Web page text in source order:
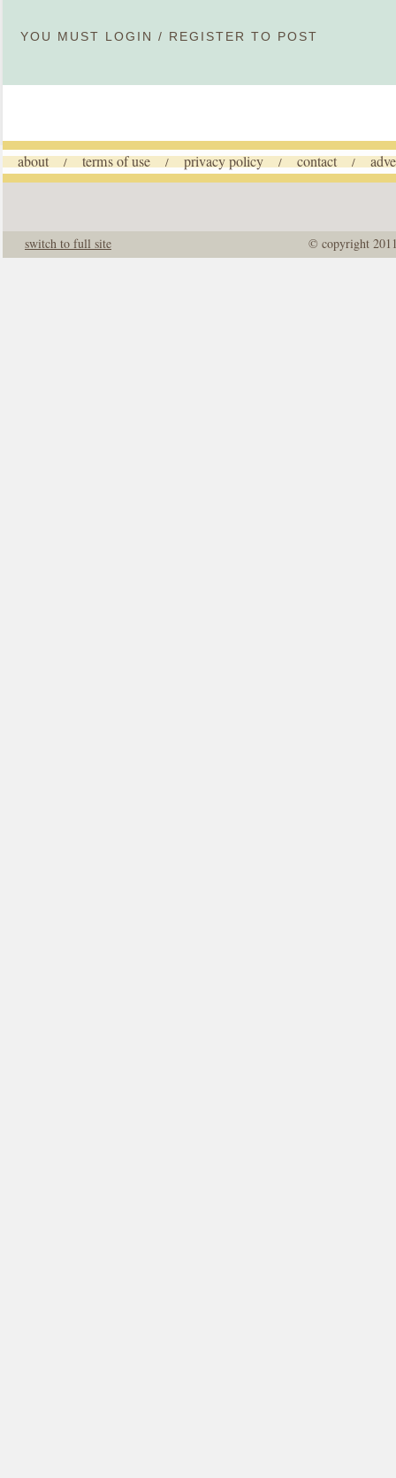
YOU MUST LOGIN / REGISTER TO POST
about / terms of use / privacy policy / contact /
© copyright
switch to full site